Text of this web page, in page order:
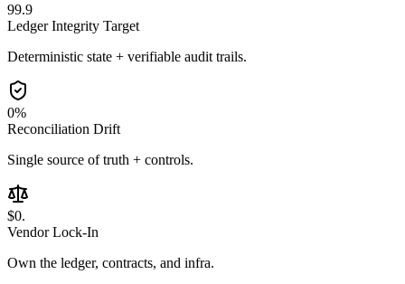
99.9
Ledger Integrity Target
Deterministic state + verifiable audit trails.
0%
Reconciliation Drift
Single source of truth + controls.
$0.
Vendor Lock-In
Own the ledger, contracts, and infra.